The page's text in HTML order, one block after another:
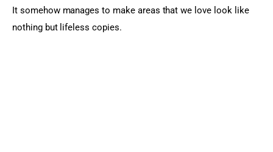
It somehow manages to make areas that we love look like
nothing but lifeless copies.